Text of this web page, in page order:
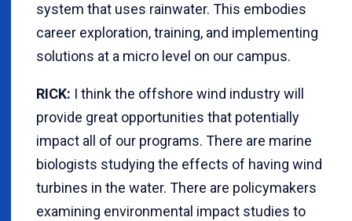
system that uses rainwater. This embodies
career exploration, training, and implementing
solutions at a micro level on our campus.
RICK: I think the offshore wind industry will
provide great opportunities that potentially
impact all of our programs. There are marine
biologists studying the effects of having wind
turbines in the water. There are policymakers
examining environmental impact studies to